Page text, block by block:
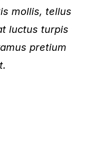
mollis, tellus
luctus turpis
pretium